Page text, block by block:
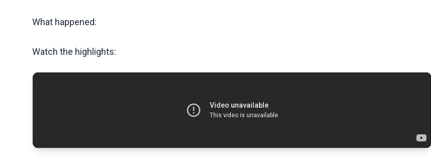
What happened:
Watch the highlights: